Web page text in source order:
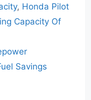
, Honda Pilot
Capacity Of
Savings